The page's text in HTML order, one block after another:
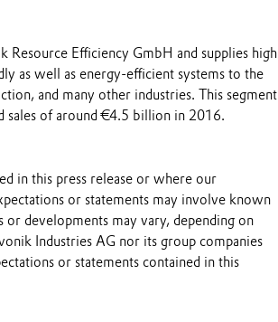
Resource Efficiency GmbH and supplies high
as well as energy-efficient systems to the
and many other industries. This segment
sales of around €4.5 billion in 2016.
in this press release or where our
or statements may involve known
developments may vary, depending on
Industries AG nor its group companies
or statements contained in this